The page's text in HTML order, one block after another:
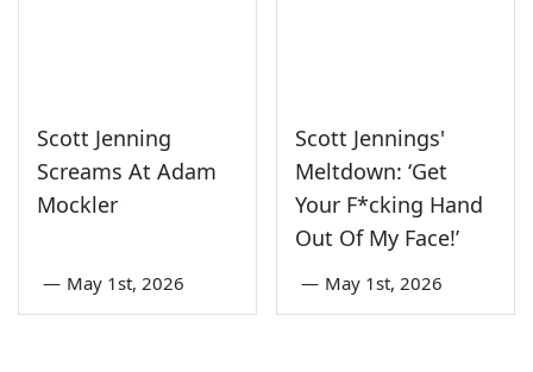
Scott Jenning
Screams At Adam
Mockler
— May 1st, 2026
Scott Jennings'
Meltdown: ‘Get
Your F*cking Hand
Out Of My Face!’
— May 1st, 2026